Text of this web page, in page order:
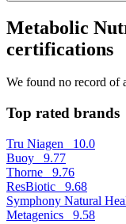
Metabolic
certifications
We found no record of
Top rated brands
Tru Niagen 10.0
Buoy 9.77
Thorne 9.76
ResBiotic 9.68
Symphony Natural
Metagenics 9.58